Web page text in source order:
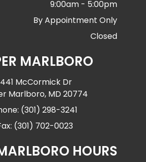
9:00am - 5:00pm
By Appointment Only
Closed
MARLBORO
McCormick Dr
Marlboro, MD 20774
(301) 298-3241
(301) 702-0023
HOURS